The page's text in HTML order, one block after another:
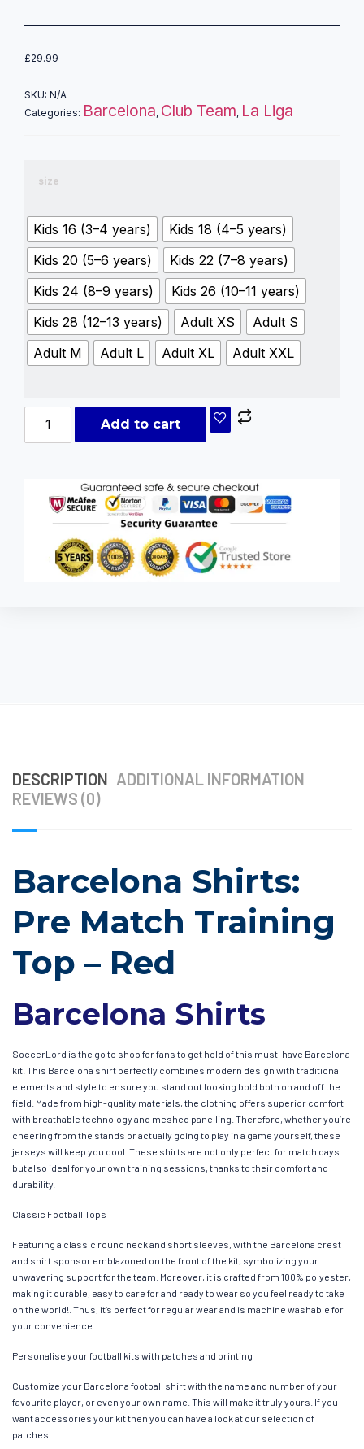
£29.99
SKU: N/A
Categories: Barcelona, Club Team, La Liga
size
Kids 16 (3–4 years)
Kids 18 (4–5 years)
Kids 20 (5–6 years)
Kids 22 (7–8 years)
Kids 24 (8–9 years)
Kids 26 (10–11 years)
Kids 28 (12–13 years)
Adult XS
Adult S
Adult M
Adult L Adult XL Adult XXL
Add to cart
DESCRIPTION ADDITIONAL INFORMATION
REVIEWS (0)
Barcelona Shirts:
Pre Match Training
Top – Red
Barcelona Shirts
SoccerLord is the go to shop for fans to get hold of this must-have Barcelona
kit. This Barcelona shirt perfectly combines modern design with traditional
elements and style to ensure you stand out looking bold both on and off the
field. Made from high-quality materials, the clothing offers superior comfort
with breathable technology and meshed panelling. Therefore, whether you’re
cheering from the stands or actually going to play in a game yourself, these
jerseys will keep you cool. These shirts are not only perfect for match days
but also ideal for your own training sessions, thanks to their comfort and
durability.
Classic Football Tops
Featuring a classic round neck and short sleeves, with the Barcelona crest
and shirt sponsor emblazoned on the front of the kit, symbolizing your
unwavering support for the team. Moreover, it is crafted from 100% polyester,
making it durable, easy to care for and ready to wear so you feel ready to take
on the world!. Thus, it’s perfect for regular wear and is machine washable for
your convenience.
Personalise your football kits with patches and printing
Customize your Barcelona football shirt with the name and number of your
favourite player, or even your own name. This will make it truly yours. If you
want accessories your kit then you can have a look at our selection of
patches.